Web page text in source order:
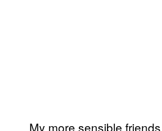
My more sensible